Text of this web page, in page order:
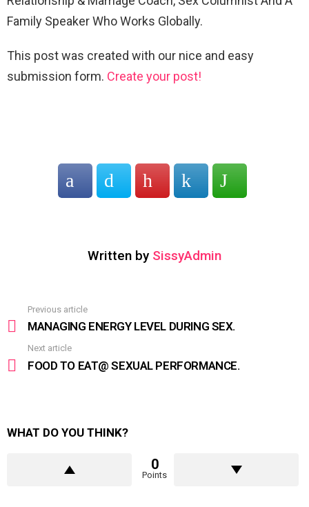
Family Speaker Who Works Globally.
This post was created with our nice and easy
submission form. Create your post!
Written by SissyAdmin
more
Previous article
MANAGING ENERGY LEVEL DURING SEX.
Next article
FOOD TO EAT@ SEXUAL PERFORMANCE.
WHAT DO YOU THINK?
0
Points